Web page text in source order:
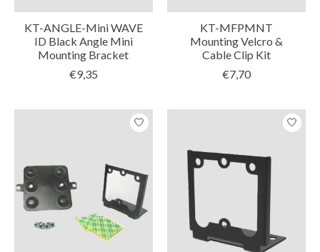
KT-ANGLE-Mini WAVE
ID Black Angle Mini
Mounting Bracket
€9,35
KT-MFPMNT
Mounting Velcro &
Cable Clip Kit
€7,70